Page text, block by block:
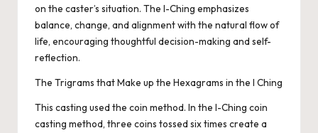
on the caster’s situation. The I-Ching emphasizes
balance, change, and alignment with the natural flow of
life, encouraging thoughtful decision-making and self-
reflection.
The Trigrams that Make up the Hexagrams in the I Ching
This casting used the coin method. In the I-Ching coin
casting method, three coins tossed six times create a